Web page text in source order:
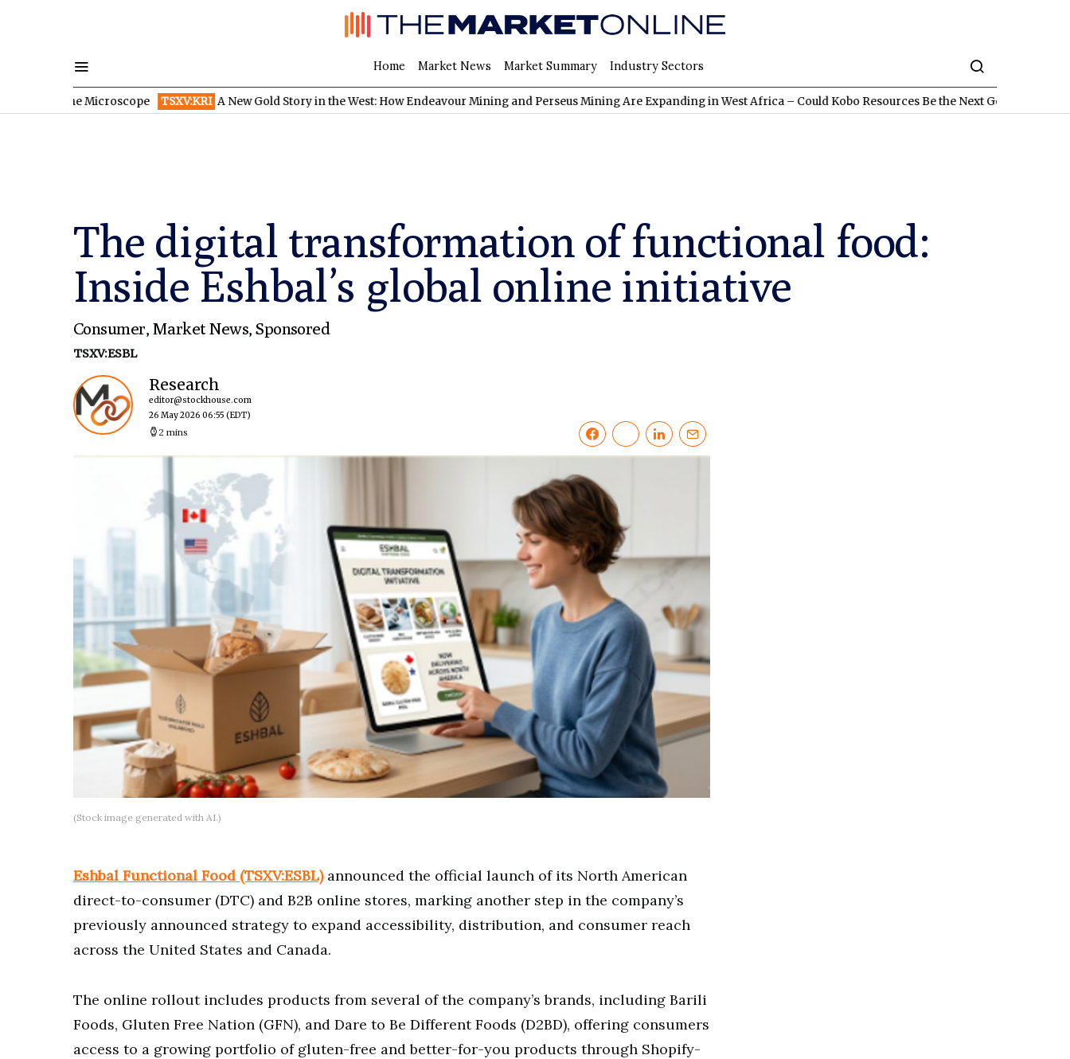
Home Market News Market Summary Industry Sectors
Microscope TSXV:KRI A New Gold Story in the West: How Endeavour Mining and Perseus Mining Are Expanding in West Africa – Could Kobo Resources Be the Next Gold Discovery?
The digital transformation of functional food:
Inside Eshbal’s global online initiative
Consumer, Market News,Sponsored
TSXV:ESBL
Research
editor@stockhouse.com
26 May 2026 06:55 (EDT)
2 mins
(Stock image generated with AI.)
Eshbal Functional Food (TSXV:ESBL)announced the official launch of its North American
direct-to-consumer (DTC) and B2B online stores, marking another step in the company’s
previously announced strategy to expand accessibility, distribution, and consumer reach
across the United States and Canada.
The online rollout includes products from several of the company’s brands, including Barili
Foods, Gluten Free Nation (GFN), and Dare to Be Different Foods (D2BD), offering consumers
access to a growing portfolio of gluten-free and better-for-you products through Shopify-